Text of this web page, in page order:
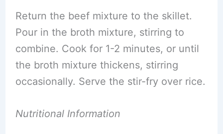
Return the beef mixture to the skillet.
Pour in the broth mixture, stirring to
combine. Cook for 1-2 minutes, or until
the broth mixture thickens, stirring
occasionally. Serve the stir-fry over rice.
Nutritional Information